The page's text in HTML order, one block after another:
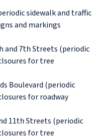
sidewalk and traffic
and markings
and 7th Streets (periodic
for tree
Boulevard (periodic
for roadway
11th Streets (periodic
for tree